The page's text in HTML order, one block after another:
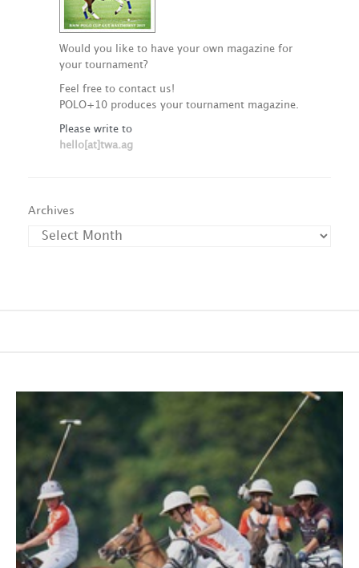
Would you like to have your own magazine for
your tournament?
Feel free to contact us!
POLO+10 produces your tournament magazine.
Please write to
hello[at]twa.ag
Archives